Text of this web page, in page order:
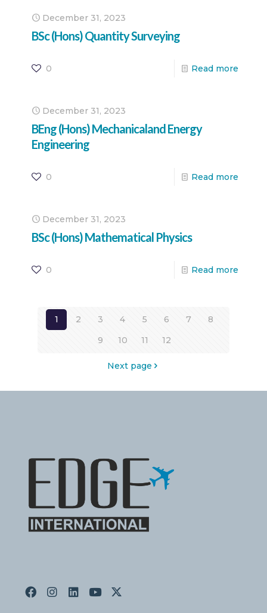
December 31, 2023
BSc (Hons) Quantity Surveying
0 Read more
December 31, 2023
BEng (Hons) Mechanicaland Energy
Engineering
0 Read more
December 31, 2023
BSc (Hons) Mathematical Physics
0 Read more
1 2 3 4 5 6 7
8
9
10 11 12
Next page